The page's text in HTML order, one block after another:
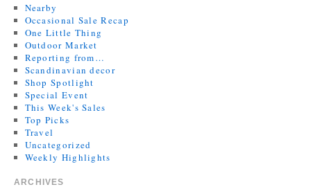
Nearby
Occasional Sale Recap
One Little Thing
Outdoor Market
Reporting from…
Scandinavian decor
Shop Spotlight
Special Event
This Week's Sales
Top Picks
Travel
Uncategorized
Weekly Highlights
ARCHIVES